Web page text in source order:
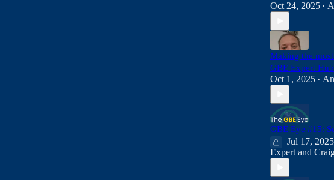
Oct 24, 2025 •
Making the
GBE Expert Hub
Oct 1, 2025 •
GBE Eye #15:
Jul 17, 2025
Expert and